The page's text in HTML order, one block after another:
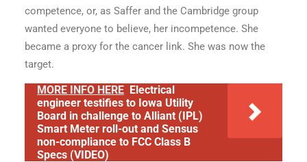
competence, or, as Saffer and the Cambridge group
wanted everyone to believe, her incompetence. She
became a proxy for the cancer link. She was now the
target.
MORE INFO HERE Electrical
engineer testifies to Iowa Utility
Board in challenge to Alliant (IPL)
Smart Meter roll-out and Sensus
non-compliance to FCC Class B
Specs (VIDEO)